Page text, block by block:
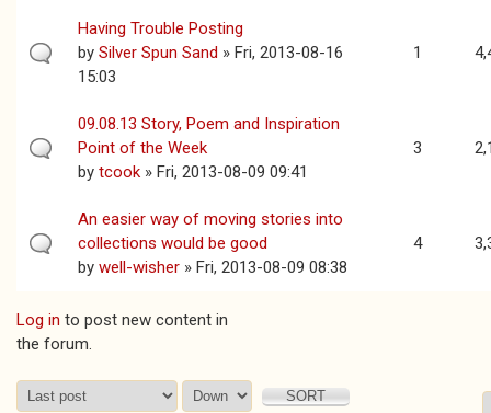
Having Trouble Posting
by Silver Spun Sand » Fri, 2013-08-16
15:03
1
09.08.13 Story, Poem and Inspiration
Point of the Week
by tcook » Fri, 2013-08-09 09:41
3
An easier way of moving stories into
collections would be good
by well-wisher » Fri, 2013-08-09 08:38
4
Log in to post new content in
the forum.
Pages
Order by Sort